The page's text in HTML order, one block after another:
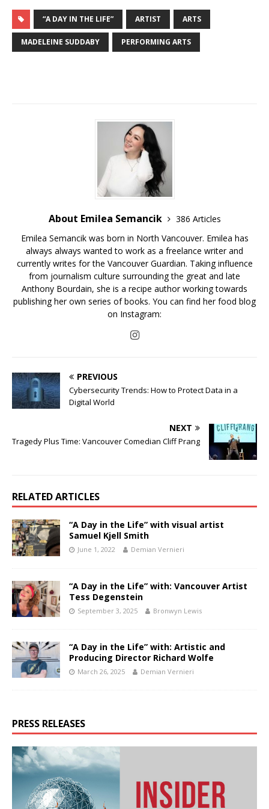
“A DAY IN THE LIFE” ARTIST ARTS
MADELEINE SUDDABY PERFORMING ARTS
About Emilea Semancik
386 Articles
Emilea Semancik was born in North Vancouver. Emilea has
always always wanted to work as a freelance writer and
currently writes for the Vancouver Guardian. Taking influence
from journalism culture surrounding the great and late
Anthony Bourdain, she is a recipe author working towards
publishing her own series of books. You can find her food blog
on Instagram:
PREVIOUS
Cybersecurity Trends: How to Protect Data in a
Digital World
NEXT
Tragedy Plus Time: Vancouver Comedian Cliff Prang
RELATED ARTICLES
“A Day in the Life” with visual artist
Samuel Kjell Smith
June 1, 2022 Demian Vernieri
“A Day in the Life” with: Vancouver Artist
Tess Degenstein
September 3, 2025 Bronwyn Lewis
“A Day in the Life” with: Artistic and
Producing Director Richard Wolfe
March 26, 2025 Demian Vernieri
PRESS RELEASES